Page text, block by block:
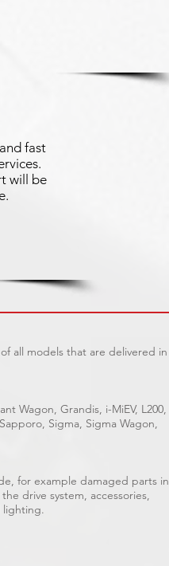
fast
will be
all models that are delivered in
Wagon, Grandis, i-MiEV, L200,
Sigma, Sigma Wagon,
for example damaged parts in
drive system, accessories,
lighting.